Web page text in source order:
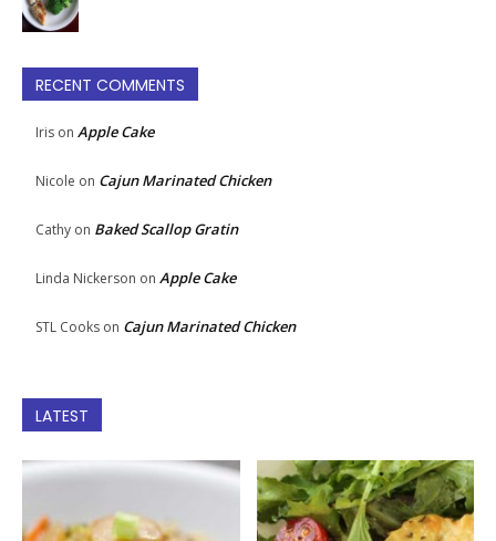
RECENT COMMENTS
Iris on Apple Cake
Nicole on Cajun Marinated Chicken
Cathy on Baked Scallop Gratin
Linda Nickerson on Apple Cake
STL Cooks on Cajun Marinated Chicken
LATEST